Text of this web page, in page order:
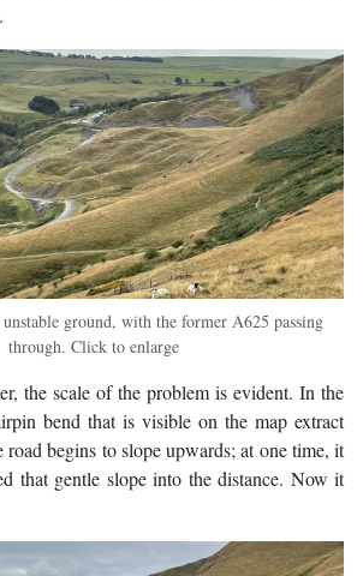
ground, with the former A625 passing
through. Click to enlarge
the scale of the problem is evident. In the
bend that is visible on the map extract
road begins to slope upwards; at one time, it
that gentle slope into the distance. Now it